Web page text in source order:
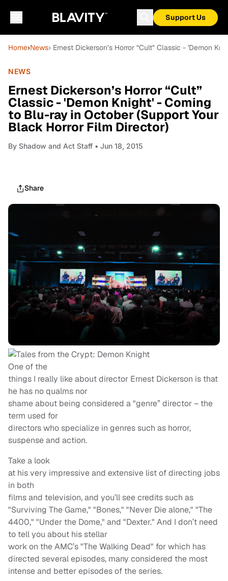
Support Us
Home›News› Ernest Dickerson’s Horror “Cult” Classic - 'Demon
NEWS
Ernest Dickerson’s Horror “Cult”
Classic - 'Demon Knight' - Coming
to Blu-ray in October (Support Your
Black Horror Film Director)
By Shadow and Act Staff • Jun 18, 2015
Share
One of the
things I really like about director Ernest Dickerson is that
he has no qualms nor
shame about being considered a "genre” director – the
term used for
directors who specialize in genres such as horror,
suspense and action.
Take a look
at his very impressive and extensive list of directing jobs
in both
films and television, and you’ll see credits such as
"Surviving The Game," "Bones," "Never Die alone," "The
4400," "Under the Dome," and "Dexter." And I don’t need
to tell you about his stellar
work on the AMC’s "The Walking Dead" for which has
directed several episodes, many considered the most
intense and better episodes of the series.